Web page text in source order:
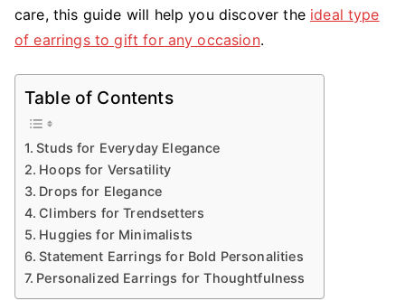
care, this guide will help you discover the ideal type
of earrings to gift for any occasion.
Table of Contents
Studs for Everyday Elegance
Hoops for Versatility
Drops for Elegance
Climbers for Trendsetters
Huggies for Minimalists
Statement Earrings for Bold Personalities
Personalized Earrings for Thoughtfulness